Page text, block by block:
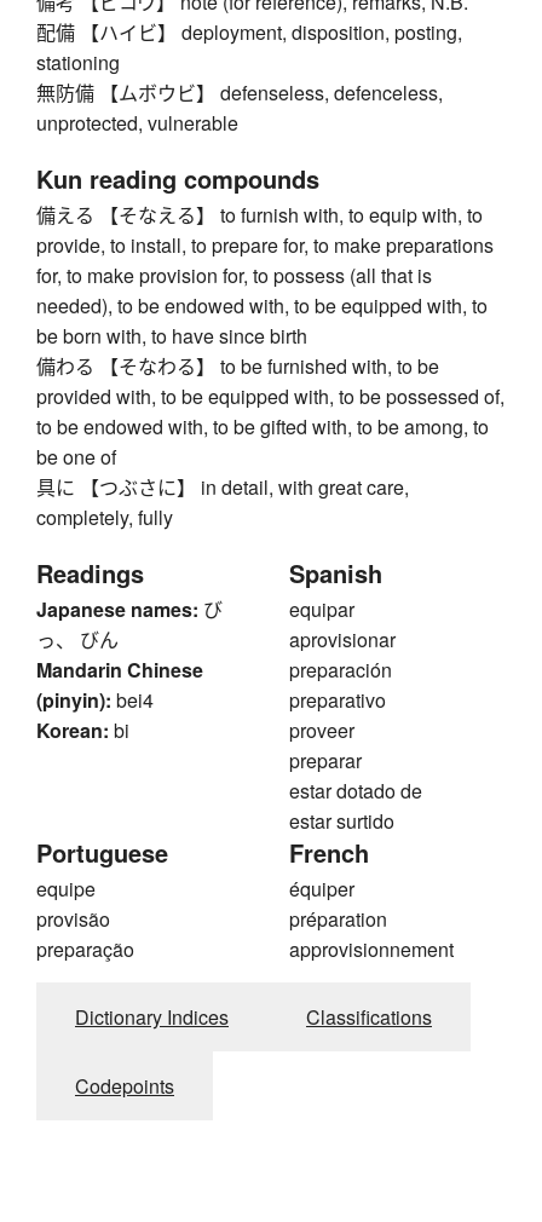
配備 【ハイビ】 deployment, disposition, posting,
stationing
無防備 【ムボウビ】 defenseless, defenceless,
unprotected, vulnerable
Kun reading compounds
備える 【そなえる】 to furnish with, to equip with, to
provide, to install, to prepare for, to make preparations
for, to make provision for, to possess (all that is
needed), to be endowed with, to be equipped with, to
be born with, to have since birth
備わる 【そなわる】 to be furnished with, to be
provided with, to be equipped with, to be possessed of,
to be endowed with, to be gifted with, to be among, to
be one of
具に 【つぶさに】 in detail, with great care,
completely, fully
Readings
Japanese names: び
っ、 びん
Mandarin Chinese
(pinyin): bei4
Korean: bi
Spanish
equipar
aprovisionar
preparación
preparativo
proveer
preparar
estar dotado de
estar surtido
Portuguese
equipe
provisão
preparação
French
équiper
préparation
approvisionnement
Dictionary Indices Classifications
Codepoints